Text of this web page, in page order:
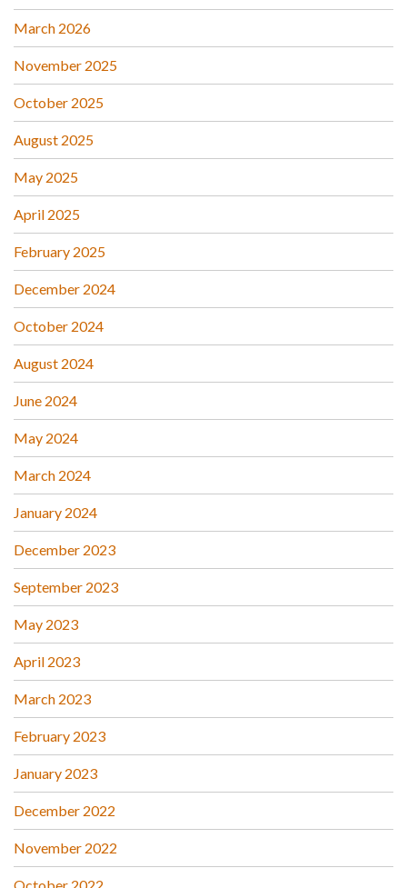
March 2026
November 2025
October 2025
August 2025
May 2025
April 2025
February 2025
December 2024
October 2024
August 2024
June 2024
May 2024
March 2024
January 2024
December 2023
September 2023
May 2023
April 2023
March 2023
February 2023
January 2023
December 2022
November 2022